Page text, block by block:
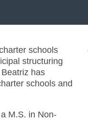
schools
structuring
has
schools and
M.S. in Non-